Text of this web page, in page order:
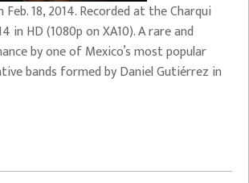
Feb. 18, 2014. Recorded at the Charqui
in HD (1080p on XA10). A rare and
by one of Mexico’s most popular
bands formed by Daniel Gutiérrez in